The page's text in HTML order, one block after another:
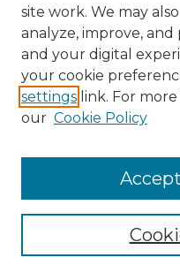
Browse Advisors
Browse recent Advisors
Enter search terms:
site work. We may
analyze, improve,
and your digital
your cookie
settings link. For
our Cookie Policy